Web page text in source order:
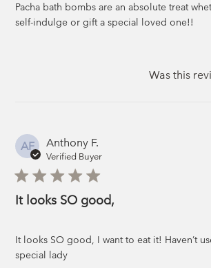
Pacha bath bombs are an absolute treat
self-indulge or gift a special loved one!!
Was this
AF Anthony F.
Verified Buyer
It looks SO good,
It looks SO good, I want to eat it! Haven’t
special lady